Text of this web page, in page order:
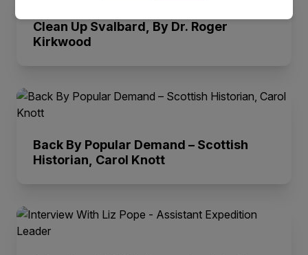
Clean Up Svalbard, By Dr. Roger
Kirkwood
Back By Popular Demand – Scottish
Historian, Carol Knott